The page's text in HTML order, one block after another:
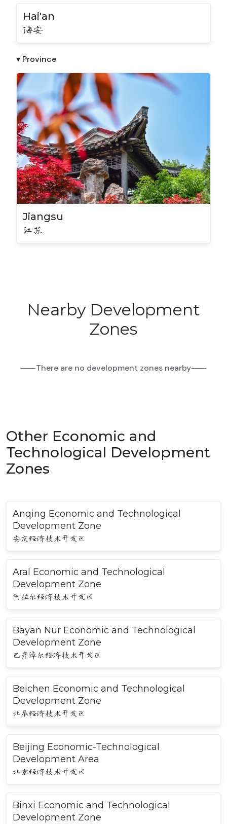
Hai'an
海安
▾ Province
Jiangsu
江苏
Nearby Development
Zones
⸺There are no development zones nearby⸺
Other Economic and
Technological Development
Zones
Anqing Economic and Technological
Development Zone
安庆经济技术开发区
Aral Economic and Technological
Development Zone
阿拉尔经济技术开发区
Bayan Nur Economic and Technological
Development Zone
巴彦淖尔经济技术开发区
Beichen Economic and Technological
Development Zone
北辰经济技术开发区
Beijing Economic-Technological
Development Area
北京经济技术开发区
Binxi Economic and Technological
Development Zone